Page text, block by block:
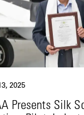
2025
Presents Silk